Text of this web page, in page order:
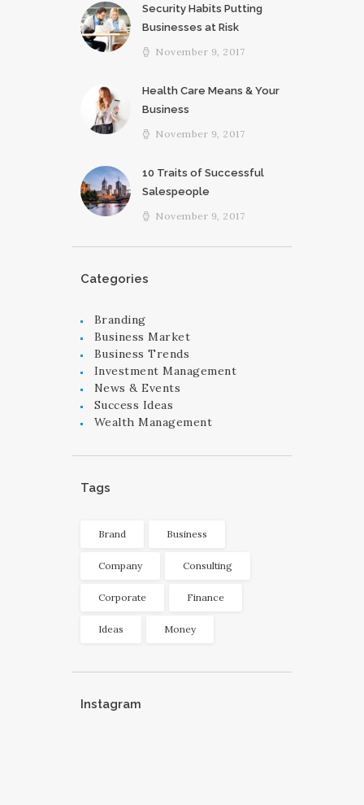
Security Habits Putting
Businesses at Risk
November 9, 2017
Health Care Means & Your
Business
November 9, 2017
10 Traits of Successful
Salespeople
November 9, 2017
Categories
Branding
Business Market
Business Trends
Investment Management
News & Events
Success Ideas
Wealth Management
Tags
Brand Business
Company Consulting
Corporate Finance
Ideas Money
Instagram